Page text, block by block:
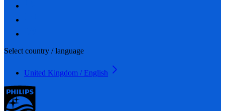
Select country / language
United Kingdom / English